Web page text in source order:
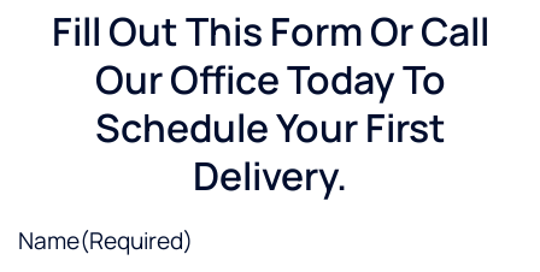
Fill Out This Form Or Call
Our Office Today To
Schedule Your First
Delivery.
Name(Required)